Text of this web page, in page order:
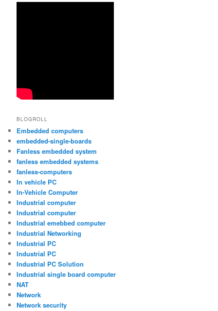
BLOGROLL
Embedded computers
embedded-single-boards
Fanless embedded system
fanless embedded systems
fanless-computers
In vehicle PC
In-Vehicle Computer
Industrial computer
Industrial computer
Industrial emebbed computer
Industrial Networking
Industrial PC
Industrial PC
Industrial PC Solution
Industrial single board computer
NAT
Network
Network security